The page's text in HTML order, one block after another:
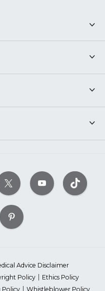
Advice Disclaimer
Policy
Ethics Policy
Policy Whistleblower Policy